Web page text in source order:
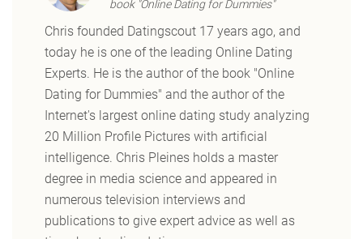
book "Online Dating for Dummies"
Chris founded Datingscout 17 years ago, and
today he is one of the leading Online Dating
Experts. He is the author of the book "Online
Dating for Dummies" and the author of the
Internet's largest online dating study analyzing
20 Million Profile Pictures with artificial
intelligence. Chris Pleines holds a master
degree in media science and appeared in
numerous television interviews and
publications to give expert advice as well as